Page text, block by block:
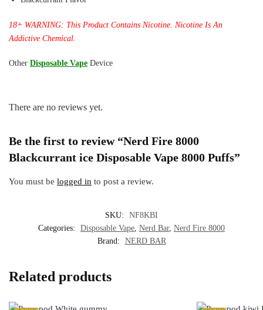
18+ WARNING: This Product Contains Nicotine. Nicotine Is An
Addictive Chemical.
Other Disposable Vape Device
There are no reviews yet.
Be the first to review “Nerd Fire 8000
Blackcurrant ice Disposable Vape 8000 Puffs”
You must be logged in to post a review.
SKU:
NF8KBI
Categories:
Disposable Vape, Nerd Bar, Nerd Fire 8000
Brand:
NERD BAR
Related products